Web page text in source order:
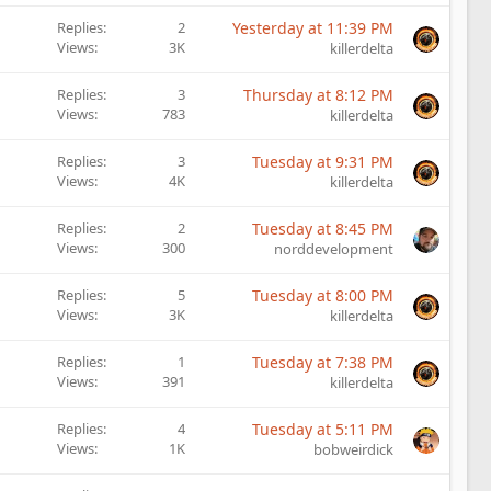
Replies
2
Views
3K
Yesterday at 11:39 PM
killerdelta
Replies
3
Views
783
Thursday at 8:12 PM
killerdelta
Replies
3
Views
4K
Tuesday at 9:31 PM
killerdelta
Replies
2
Views
300
Tuesday at 8:45 PM
norddevelopment
Replies
5
Views
3K
Tuesday at 8:00 PM
killerdelta
Replies
1
Views
391
Tuesday at 7:38 PM
killerdelta
Replies
4
Views
1K
Tuesday at 5:11 PM
bobweirdick